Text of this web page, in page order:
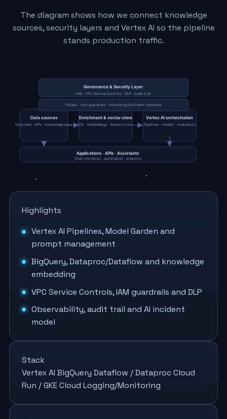
The diagram shows how we connect knowledge
sources, security layers and Vertex AI so the pipeline
stands production traffic.
Highlights
Vertex AI Pipelines, Model Garden and
prompt management
BigQuery, Dataproc/Dataflow and knowledge
embedding
VPC Service Controls, IAM guardrails and DLP
Observability, audit trail and AI incident
model
Stack
Vertex AI BigQuery Dataflow / DataprocCloud
Run / GKECloud Logging/Monitoring